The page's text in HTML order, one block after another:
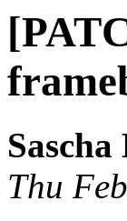
Thu